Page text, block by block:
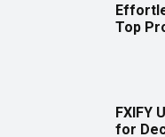
Top
FXIFY
for